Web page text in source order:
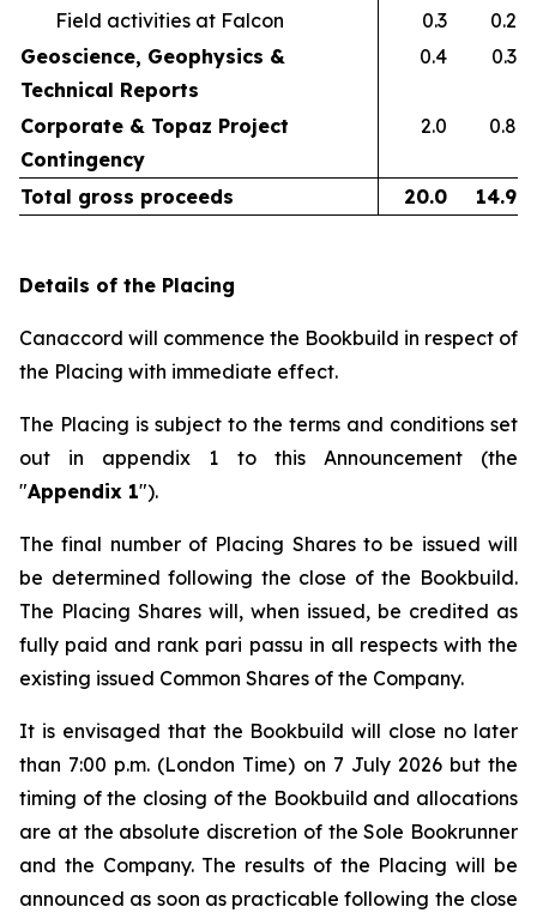
Field activities at Falcon ​
0.3
0.2
Geoscience, Geophysics &
Technical Reports
0.4 0.3
Corporate & Topaz Project
Contingency
2.0 0.8
Total gross proceeds 20.0 14.9
Details of the Placing
Canaccord will commence the Bookbuild in respect of
the Placing with immediate effect.
The Placing is subject to the terms and conditions set
out in appendix 1 to this Announcement (the
"Appendix 1").
The final number of Placing Shares to be issued will
be determined following the close of the Bookbuild.
The Placing Shares will, when issued, be credited as
fully paid and rank pari passu in all respects with the
existing issued Common Shares of the Company.
It is envisaged that the Bookbuild will close no later
than 7:00 p.m. (London Time) on 7 July 2026 but the
timing of the closing of the Bookbuild and allocations
are at the absolute discretion of the Sole Bookrunner
and the Company. The results of the Placing will be
announced as soon as practicable following the close